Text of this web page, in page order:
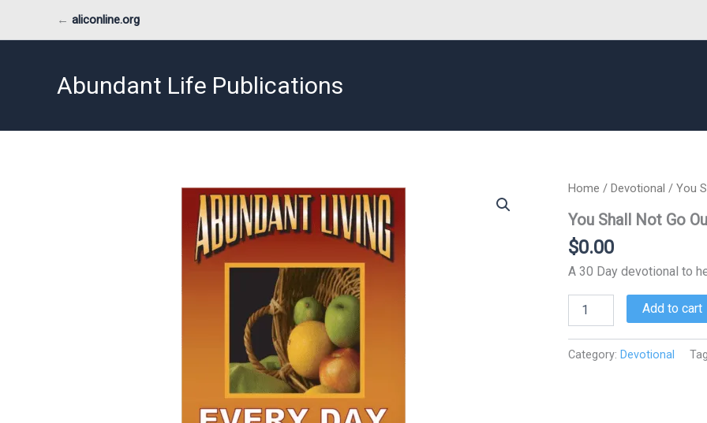
← aliconline.org
Abundant Life Publications
Home / Devotional / You
You Shall Not Go
$0.00
A 30 Day devotional to
Shall
Go
Add to cart
Category: Devotional